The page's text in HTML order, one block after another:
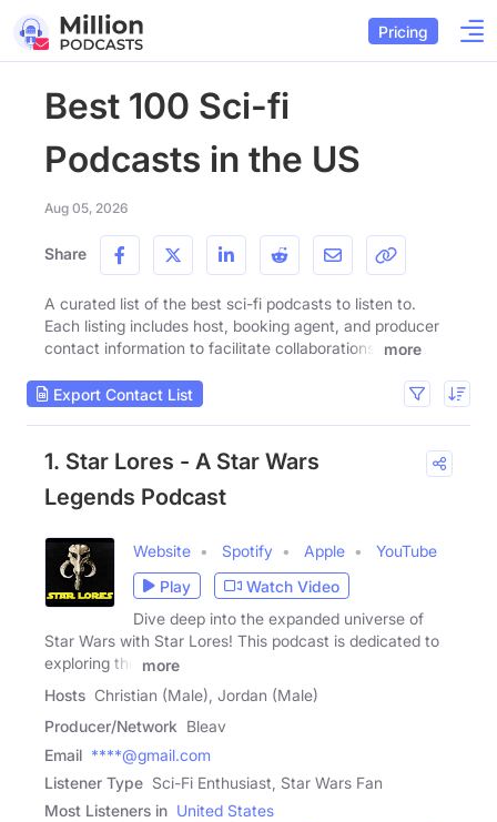
Pricing
Best 100 Sci-fi
Podcasts in the US
Aug 05, 2026
Share
A curated list of the best sci-fi podcasts to listen to.
Each listing includes host, booking agent, and producer
contact information to facilitate collaborations.
more
Export Contact List
1. Star Lores - A Star Wars
Legends Podcast
Website Spotify Apple
YouTube
Play
Watch Video
Dive deep into the expanded universe of
Star Wars with Star Lores! This podcast is dedicated to
exploring the
more
Hosts Christian (Male), Jordan (Male)
Producer/Network Bleav
Email ****@gmail.com
Listener Type Sci-Fi Enthusiast, Star Wars Fan
Most Listeners in United States